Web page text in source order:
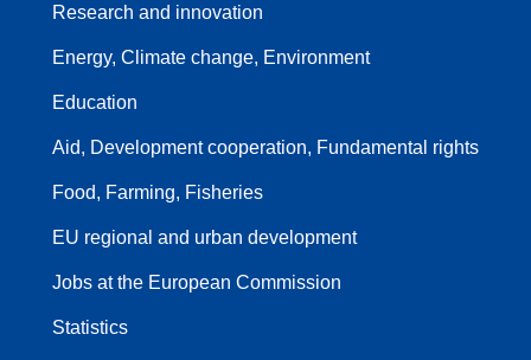
Research and innovation
Energy, Climate change, Environment
Education
Aid, Development cooperation, Fundamental rights
Food, Farming, Fisheries
EU regional and urban development
Jobs at the European Commission
Statistics